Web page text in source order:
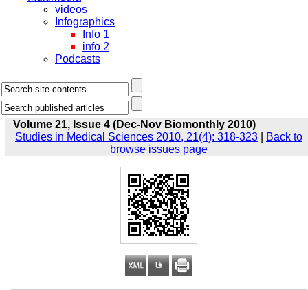
videos
Infographics
Info 1
info 2
Podcasts
Volume 21, Issue 4 (Dec-Nov Biomonthly 2010)
Studies in Medical Sciences 2010, 21(4): 318-323
Back to
browse issues page